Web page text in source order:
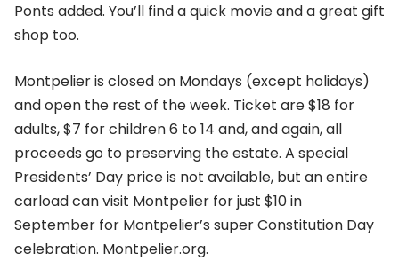
Ponts added. You’ll find a quick movie and a great gift
shop too.
Montpelier is closed on Mondays (except holidays)
and open the rest of the week. Ticket are $18 for
adults, $7 for children 6 to 14 and, and again, all
proceeds go to preserving the estate. A special
Presidents’ Day price is not available, but an entire
carload can visit Montpelier for just $10 in
September for Montpelier’s super Constitution Day
celebration. Montpelier.org.